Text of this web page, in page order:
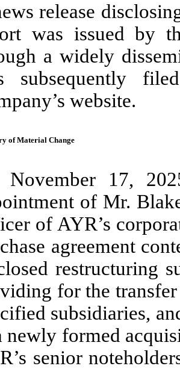
release
was issued by
a widely
subsequently
website.
of Material Change
November 17,
of Mr.
of AYR’s
agreement
restructuring
for the
subsidiaries,
newly formed
senior